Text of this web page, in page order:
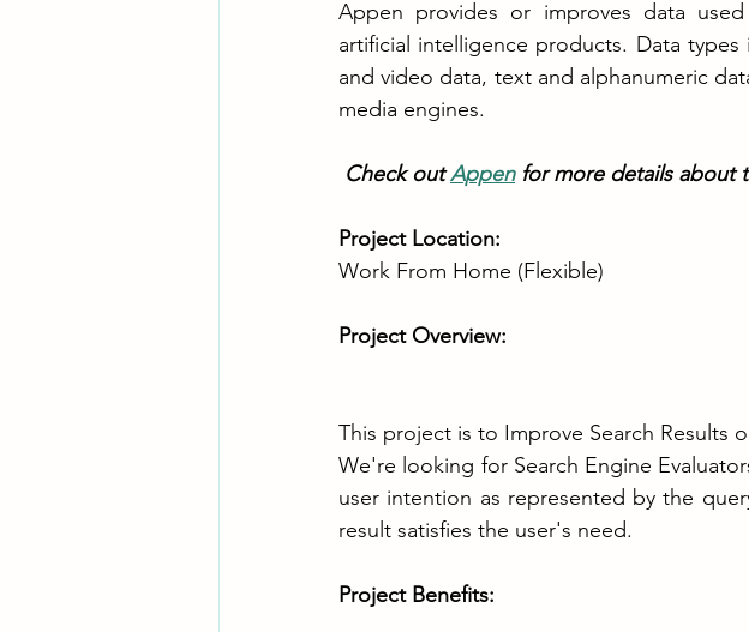
Appen provides or improves data
artificial intelligence products. Data
and video data, text and alphanumeric
media engines.
Check out Appen for more details about
Project Location:
Work From Home (Flexible)
Project Overview:
This project is to Improve Search Results
We're looking for Search Engine
user intention as represented by the
result satisfies the user's need.
Project Benefits: